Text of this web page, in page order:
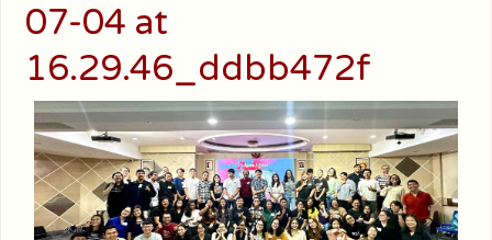
07-04 at
16.29.46_ddbb472f